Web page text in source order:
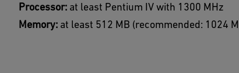
Processor: at least Pentium IV with 1300 MHz
Memory: at least 512 MB (recommended: 1024